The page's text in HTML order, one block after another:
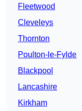
Fleetwood
Cleveleys
Thornton
Poulton-le-Fylde
Blackpool
Lancashire
Kirkham